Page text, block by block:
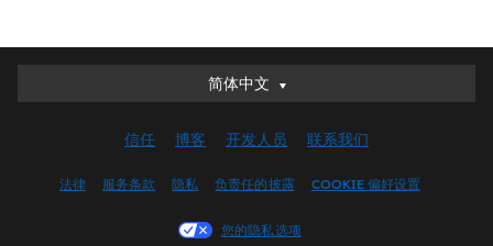
简体中文
简体中文
English (UK)
Français (Canada)
信任 博客 开发人员 联系我们
法律 服务条款 隐私 负责任的披露 COOKIE 偏好设置
您的隐私选项